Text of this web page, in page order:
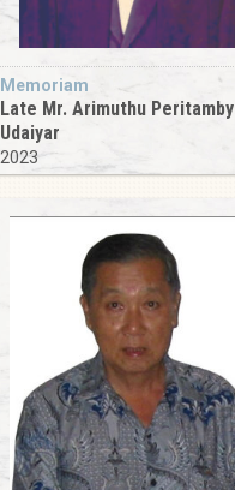
Memoriam
Late Mr. Arimuthu Peritamby
Udaiyar
2023